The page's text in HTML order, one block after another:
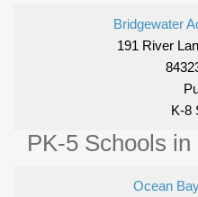
Bridgewater
191 River
K-8
PK-5 Schools in
Ocean